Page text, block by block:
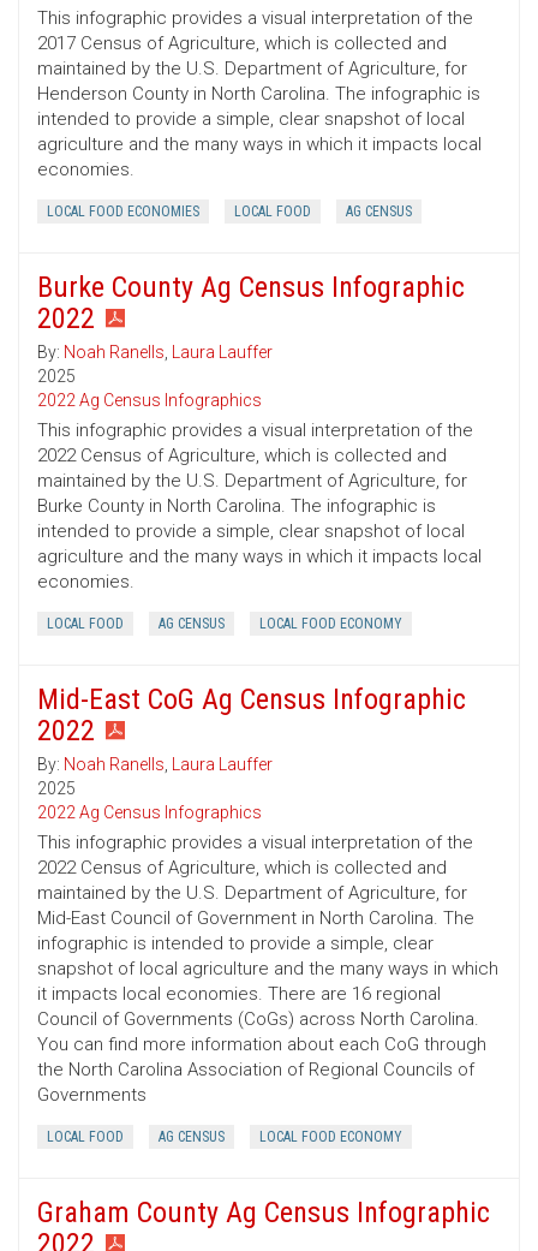
This infographic provides a visual interpretation of the
2017 Census of Agriculture, which is collected and
maintained by the U.S. Department of Agriculture, for
Henderson County in North Carolina. The infographic is
intended to provide a simple, clear snapshot of local
agriculture and the many ways in which it impacts local
economies.
LOCAL FOOD ECONOMIES LOCAL FOOD AG CENSUS
Burke County Ag Census Infographic
2022
By: Noah Ranells, Laura Lauffer
2025
2022 Ag Census Infographics
This infographic provides a visual interpretation of the
2022 Census of Agriculture, which is collected and
maintained by the U.S. Department of Agriculture, for
Burke County in North Carolina. The infographic is
intended to provide a simple, clear snapshot of local
agriculture and the many ways in which it impacts local
economies.
LOCAL FOOD AG CENSUS LOCAL FOOD ECONOMY
Mid-East CoG Ag Census Infographic
2022
By: Noah Ranells, Laura Lauffer
2025
2022 Ag Census Infographics
This infographic provides a visual interpretation of the
2022 Census of Agriculture, which is collected and
maintained by the U.S. Department of Agriculture, for
Mid-East Council of Government in North Carolina. The
infographic is intended to provide a simple, clear
snapshot of local agriculture and the many ways in which
it impacts local economies. There are 16 regional
Council of Governments (CoGs) across North Carolina.
You can find more information about each CoG through
the North Carolina Association of Regional Councils of
Governments
LOCAL FOOD AG CENSUS LOCAL FOOD ECONOMY
Graham County Ag Census Infographic
2022